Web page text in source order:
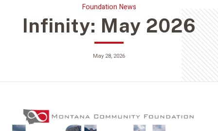
Foundation News
Infinity: May 2026
May 28, 2026